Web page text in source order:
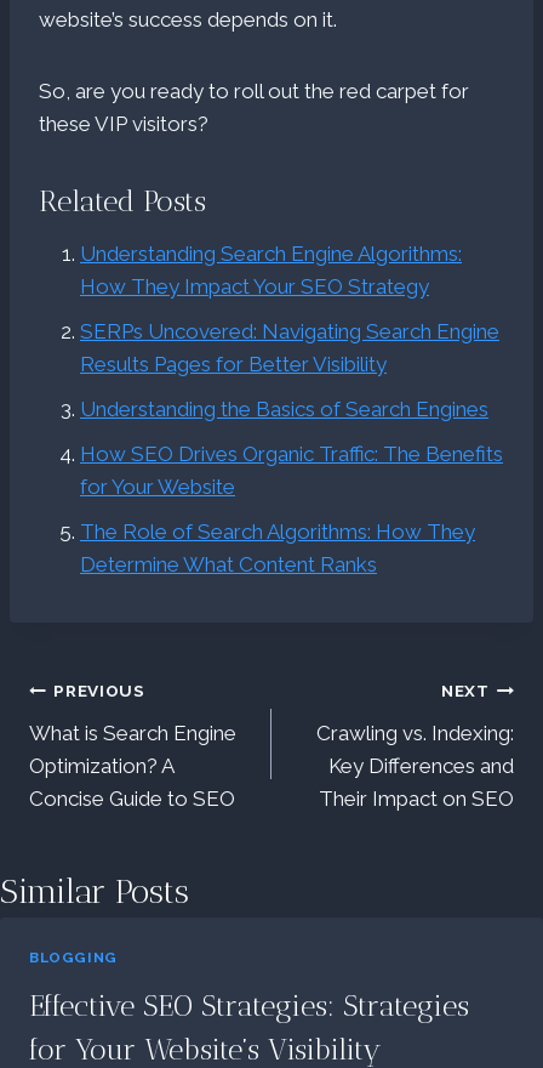
website’s success depends on it.
So, are you ready to roll out the red carpet for
these VIP visitors?
Related Posts
Understanding Search Engine Algorithms:
How They Impact Your SEO Strategy
SERPs Uncovered: Navigating Search Engine
Results Pages for Better Visibility
Understanding the Basics of Search Engines
How SEO Drives Organic Traffic: The Benefits
for Your Website
The Role of Search Algorithms: How They
Determine What Content Ranks
Post
navigation
PREVIOUS
What is Search Engine
Optimization? A
Concise Guide to SEO
NEXT
Crawling vs. Indexing:
Key Differences and
Their Impact on SEO
Similar Posts
BLOGGING
Effective SEO Strategies: Strategies
for Your Website’s Visibility